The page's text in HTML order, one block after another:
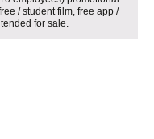
/ student film, free app /
for sale.